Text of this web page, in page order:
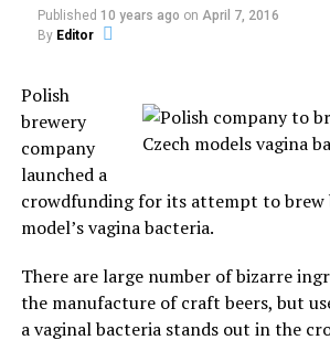
In "Archeology"
RELATED TOPICS:
UP NEXT
Carpet snake caught swallowing
DON'T MISS
3 Weird Things About the Moon
The
practice
Santo Tomás, the capital of
spread to other villages and cities, the
being Cuzco and Lima.
The festival consists of dancing and of
fighting each other to settle old
display their manhood.
Those holding the grudges call out
their first and last name.
Published 10 years ago on April 7, 2016
By Editor
Polish
brewery
company
launched a
crowdfunding for its attempt to brew
model’s vagina bacteria.
There are large number of bizarre
the manufacture of craft beers, but
a vaginal bacteria stands out in the